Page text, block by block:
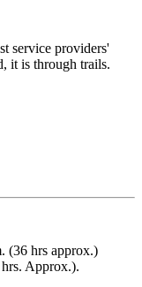
service providers'
it is through trails.
(36 hrs approx.)
Approx.).